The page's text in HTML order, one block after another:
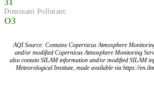
31
Dominant Pollutant:
O3
AQI Source: Contains Copernicus Atmosphere
and/or modified Copernicus Atmosphere Monitoring
also contain SILAM information and/or modified SILAM
Meteorological Institute, made available via https://